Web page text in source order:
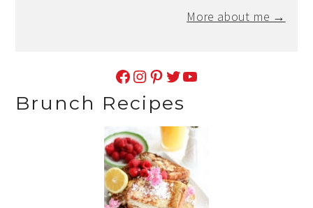
More about me →
Facebook Instagram Pinterest Twitter YouTube
Brunch Recipes